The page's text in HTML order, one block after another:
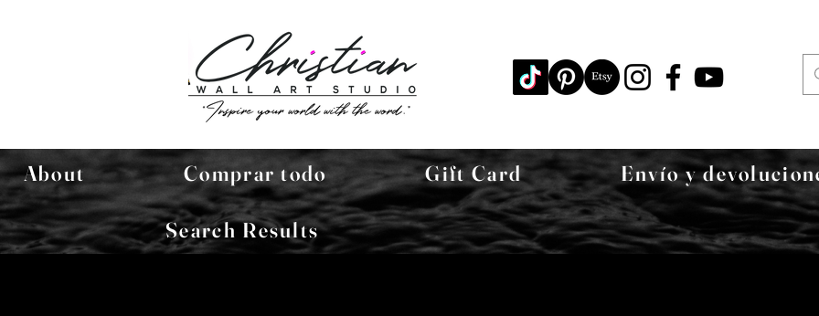
About Comprar todo Gift Card Envío y
Search Results